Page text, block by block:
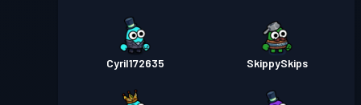
Cyril172635 SkippySkips